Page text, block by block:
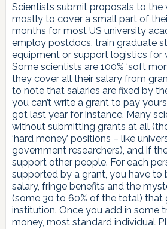
Scientists submit proposals to the
mostly to cover a small part of
months for most US university
employ postdocs, train graduate
equipment or support logistics for
Some scientists are 100% ‘soft
they cover all their salary from
to note that salaries are fixed by
you can’t write a grant to pay
got last year for instance. Many
without submitting grants at all
‘hard money’ positions – like
government researchers), and if
support other people. For each
supported by a grant, you have to
salary, fringe benefits and the
(some 30 to 60% of the total) that
institution. Once you add in some
money, most standard individual